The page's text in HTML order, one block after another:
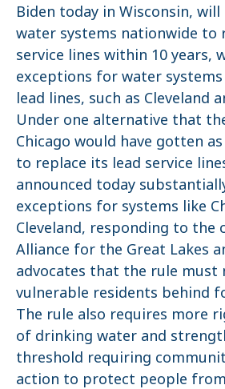
Biden today in Wisconsin,
water systems nationwide to
service lines within 10 years,
exceptions for water
lead lines, such as Cleveland
Under one alternative that
Chicago would have gotten
to replace its lead service
announced today
exceptions for systems like
Cleveland, responding to the
Alliance for the Great Lakes
advocates that the rule must
vulnerable residents behind
The rule also requires more
of drinking water and
threshold requiring
action to protect people